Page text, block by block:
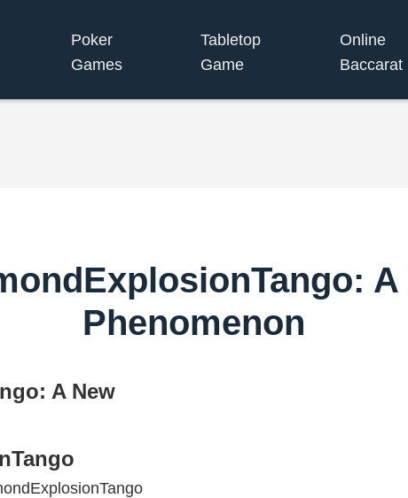
Poker
Games
Tabletop
Game
Online
Baccarat
A
Phenomenon
A New